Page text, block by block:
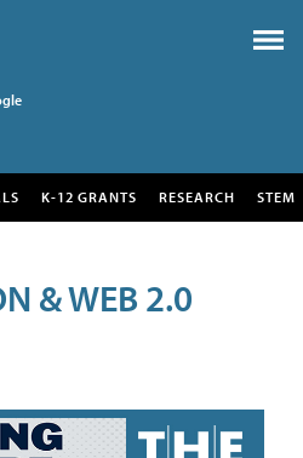
K-12 GRANTS RESEARCH STEM
& WEB 2.0